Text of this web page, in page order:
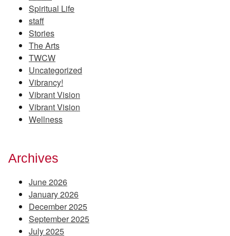
Spiritual Life
staff
Stories
The Arts
TWCW
Uncategorized
Vibrancy!
Vibrant Vision
Vibrant Vision
Wellness
Archives
June 2026
January 2026
December 2025
September 2025
July 2025